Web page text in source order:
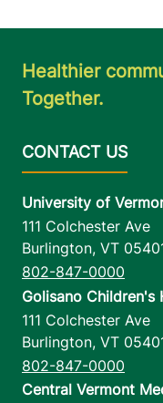
Healthier
Together.
University of
111 Colchester Ave
Burlington, VT
802-847-0000
Golisano Children's
111 Colchester Ave
Burlington, VT
802-847-0000
Central Vermont